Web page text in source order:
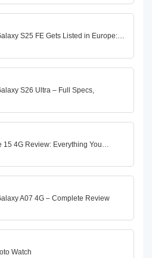
S25 FE Gets Listed in Europe:…
S26 Ultra – Full Specs,
15 4G Review: Everything You…
A07 4G – Complete Review
Watch